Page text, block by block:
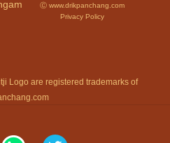
Ⓒ www.drikpanchang.com
Privacy Policy
Logo are registered trademarks of